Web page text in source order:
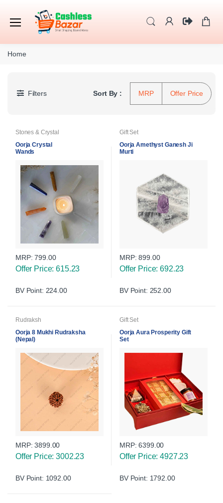
Home
Filters Sort By : MRP Offer Price
Stones & Crystal
Oorja Crystal
Wands
MRP: 799.00
Offer Price: 615.23
BV Point: 224.00
Gift Set
Oorja Amethyst Ganesh Ji
Murti
MRP: 899.00
Offer Price: 692.23
BV Point: 252.00
Rudraksh
Oorja 8 Mukhi Rudraksha
(Nepal)
MRP: 3899.00
Offer Price: 3002.23
BV Point: 1092.00
Gift Set
Oorja Aura Prosperity Gift
Set
MRP: 6399.00
Offer Price: 4927.23
BV Point: 1792.00